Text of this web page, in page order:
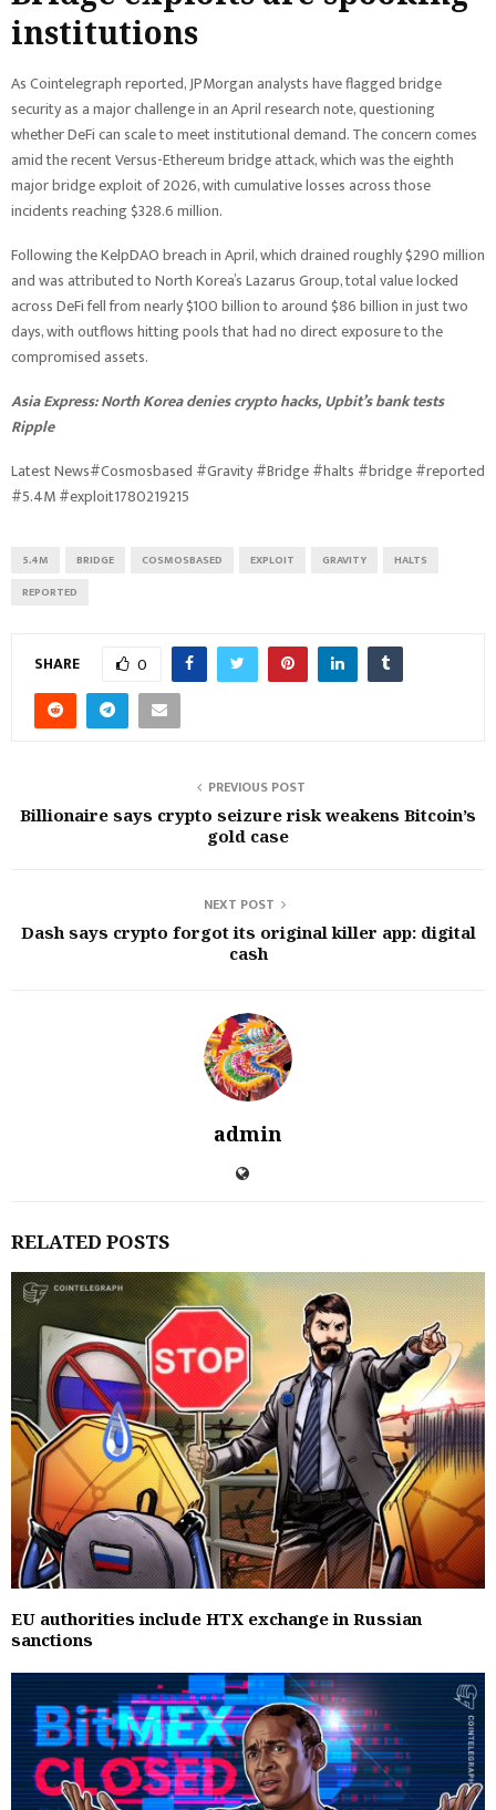
institutions
As Cointelegraph reported, JPMorgan analysts have flagged bridge
security as a major challenge in an April research note, questioning
whether DeFi can scale to meet institutional demand. The concern comes
amid the recent Versus-Ethereum bridge attack, which was the eighth
major bridge exploit of 2026, with cumulative losses across those
incidents reaching $328.6 million.
Following the KelpDAO breach in April, which drained roughly $290 million
and was attributed to North Korea’s Lazarus Group, total value locked
across DeFi fell from nearly $100 billion to around $86 billion in just two
days, with outflows hitting pools that had no direct exposure to the
compromised assets.
Asia Express:North Korea denies crypto hacks, Upbit’s bank tests
Ripple
Latest News#Cosmosbased #Gravity #Bridge #halts #bridge #reported
#5.4M #exploit1780219215
5.4M BRIDGE COSMOSBASED EXPLOIT GRAVITY
HALTS
REPORTED
SHARE 0
PREVIOUS POST
Billionaire says crypto seizure risk weakens Bitcoin’s
gold case
NEXT POST
Dash says crypto forgot its original killer app: digital
cash
admin
RELATED POSTS
EU authorities include HTX exchange in Russian
sanctions